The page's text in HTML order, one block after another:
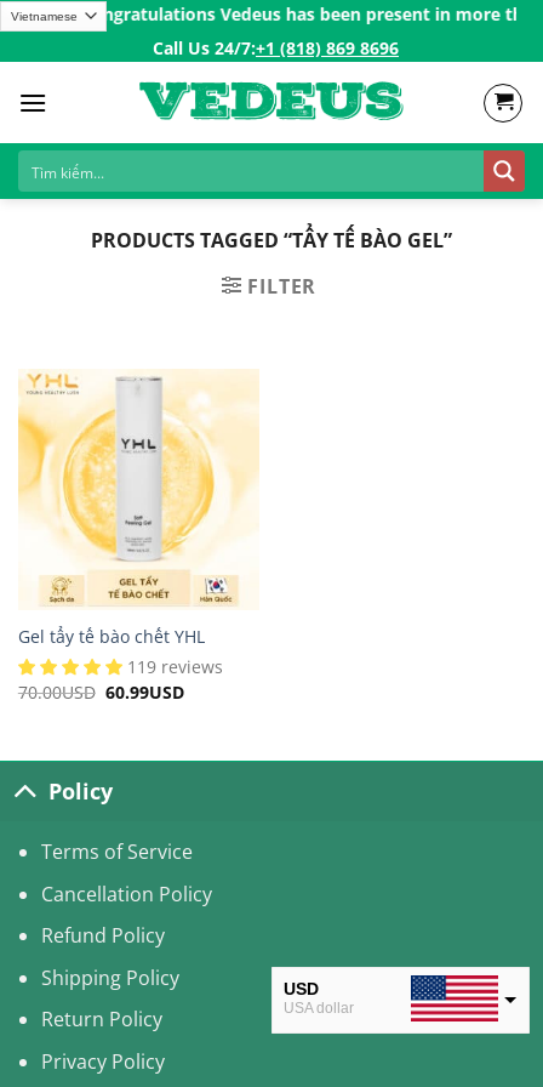
Skipㅤ✨ Congratulations Vedeus has been present in more than
Call Us 24/7:ㅤ+1 (818) 869 8696
PRODUCTS TAGGED “TẨY TẾ BÀO GEL”
FILTER
Gel tẩy tế bào chết YHL
119 reviews
70.00USD Original
60.99USDCurrent
Policy
Terms of Service
Cancellation Policy
Refund Policy
Shipping Policy
Return Policy
Privacy Policy
USD
USA dollar